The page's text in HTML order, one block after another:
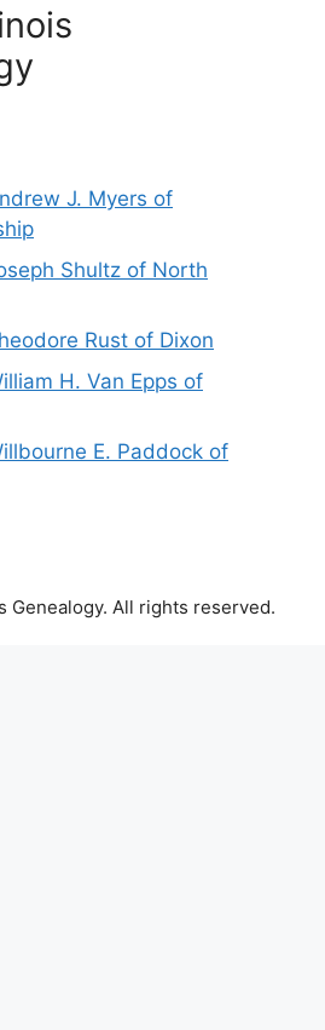
J. Myers of
Shultz of North
Rust of Dixon
H. Van Epps of
E. Paddock of
Genealogy. All rights reserved.